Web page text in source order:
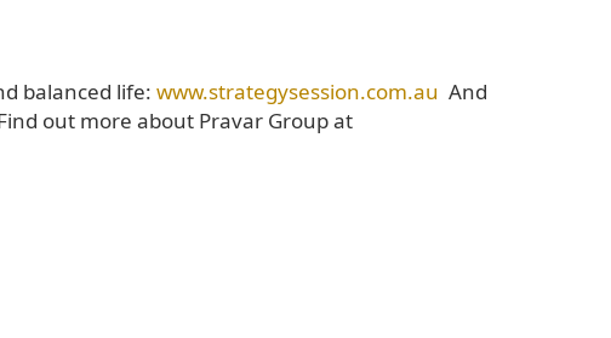
balanced life: www.strategysession.com.au And
out more about Pravar Group at